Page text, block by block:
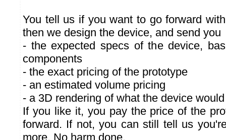
You tell us if you want to go forward
then we design the device, and send you
- the expected specs of the device,
components
- the exact pricing of the prototype
- an estimated volume pricing
- a 3D rendering of what the device
If you like it, you pay the price of the
forward. If not, you can still tell us
more. No harm done.